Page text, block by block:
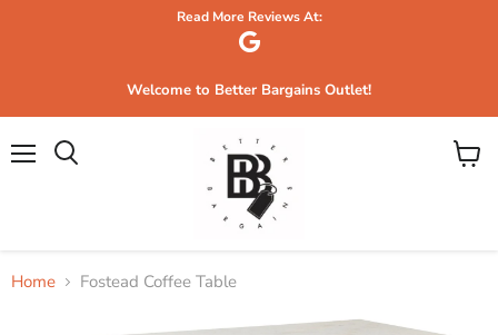
Read More Reviews At:
Welcome to Better Bargains Outlet!
View
Home Fostead Coffee Table